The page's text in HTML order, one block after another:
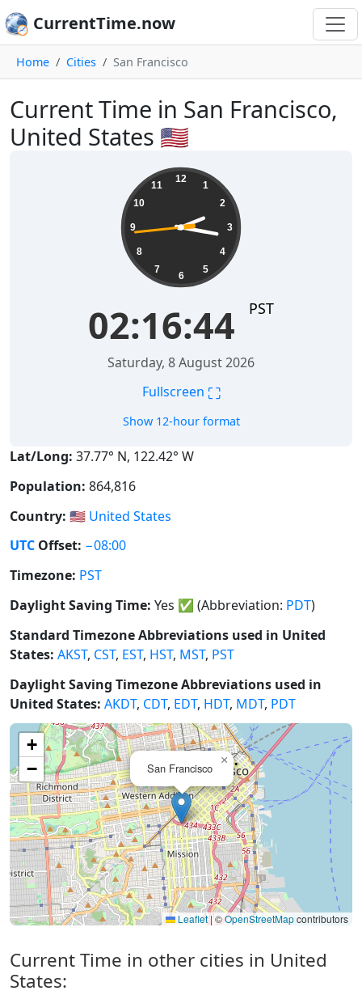
CurrentTime.now
Home Cities San Francisco
Current Time in San Francisco,
United States 🇺🇸
12
1
2
3
4
5
6
7
8
9
10
11
02:16:45 PST
Saturday, 8 August 2026
Fullscreen ⛶
Show 12-hour format
Lat/Long: 37.77° N, 122.42° W
Population: 864,816
Country: 🇺🇸 United States
UTC Offset: −08:00
Timezone: PST
Daylight Saving Time: Yes ✅ (Abbreviation: PDT)
Standard Timezone Abbreviations used in United
States: AKST, CST, EST, HST, MST, PST
Daylight Saving Timezone Abbreviations used in
United States: AKDT, CDT, EDT, HDT, MDT, PDT
San Francisco
×
+
−
Leaflet|©OpenStreetMapcontributors
Current Time in other cities in United
States: